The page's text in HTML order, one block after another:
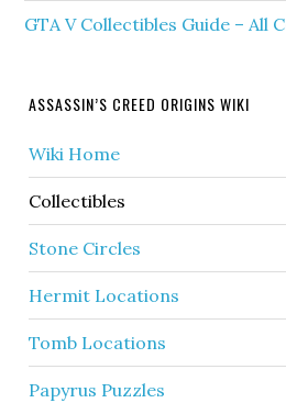
GTA V Collectibles Guide – All
ASSASSIN’S CREED ORIGINS WIKI
Wiki Home
Collectibles
Stone Circles
Hermit Locations
Tomb Locations
Papyrus Puzzles